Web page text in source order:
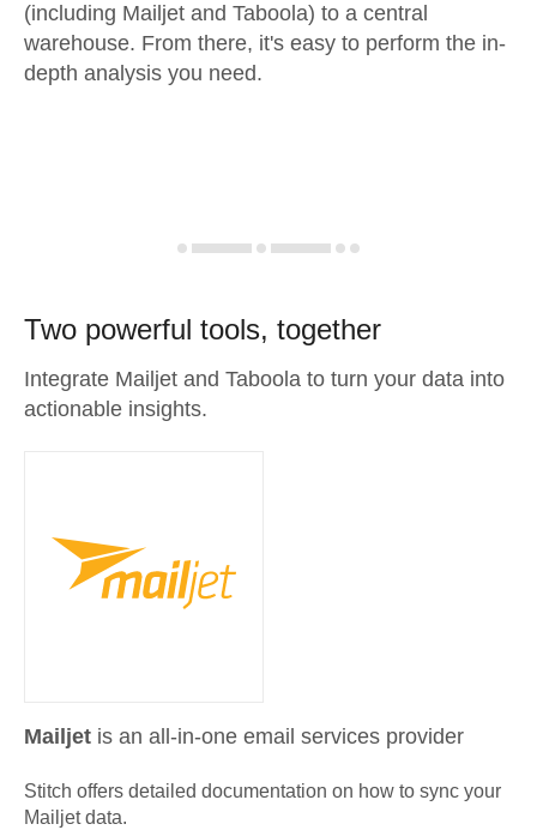
(including Mailjet and Taboola) to a central
warehouse. From there, it's easy to perform the in-
depth analysis you need.
Two powerful tools, together
Integrate Mailjet and Taboola to turn your data into
actionable insights.
Mailjet is an all-in-one email services provider
Stitch offers detailed documentation on how to sync your
Mailjetdata.